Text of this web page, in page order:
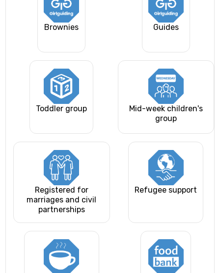
Brownies Guides
Toddler group
Mid-week children's
group
Registered for
marriages and civil
partnerships
Refugee support